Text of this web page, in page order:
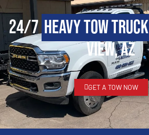
24/7Heavy Tow Truck
View, AZ
GET A TOW NOW